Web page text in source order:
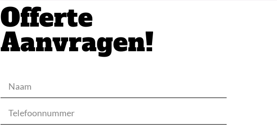
Offerte
Aanvragen!